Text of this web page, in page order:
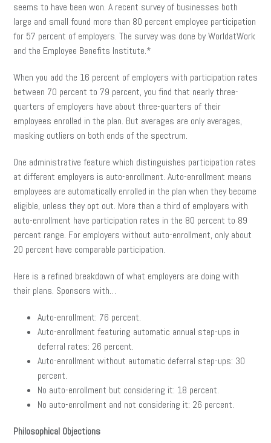
seems to have been won. A recent survey of businesses both
large and small found more than 80 percent employee participation
for 57 percent of employers. The survey was done by WorldatWork
and the Employee Benefits Institute.*
When you add the 16 percent of employers with participation rates
between 70 percent to 79 percent, you find that nearly three-
quarters of employers have about three-quarters of their
employees enrolled in the plan. But averages are only averages,
masking outliers on both ends of the spectrum.
One administrative feature which distinguishes participation rates
at different employers is auto-enrollment. Auto-enrollment means
employees are automatically enrolled in the plan when they become
eligible, unless they opt out. More than a third of employers with
auto-enrollment have participation rates in the 80 percent to 89
percent range. For employers without auto-enrollment, only about
20 percent have comparable participation.
Here is a refined breakdown of what employers are doing with
their plans. Sponsors with…
Auto-enrollment: 76 percent.
Auto-enrollment featuring automatic annual step-ups in
deferral rates: 26 percent.
Auto-enrollment without automatic deferral step-ups: 30
percent.
No auto-enrollment but considering it: 18 percent.
No auto-enrollment and not considering it: 26 percent.
Philosophical Objections